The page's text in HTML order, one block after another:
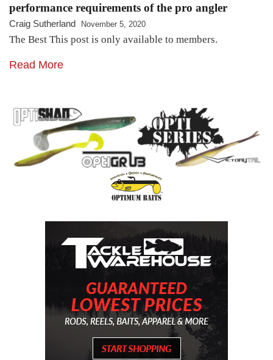
performance requirements of the pro angler
Craig Sutherland November 5, 2020
The Best This post is only available to members.
Read More